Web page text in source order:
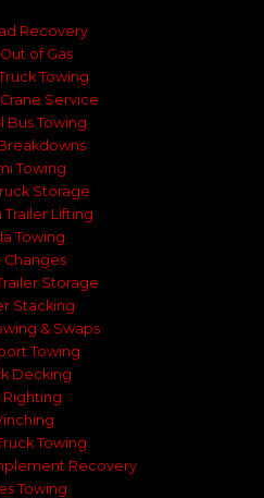
Recovery
of Gas
Towing
Service
Bus Towing
Towing
Storage
Trailer Lifting
Towing
Changes
Storage
Stacking
& Swaps
Towing
Decking
Righting
Towing
Recovery
Towing